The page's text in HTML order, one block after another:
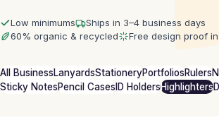
Low minimums
Ships in 3–4 business days
60% organic & recycled
Free design proof
All BusinessLanyardsStationeryPortfoliosRulers
Sticky NotesPencil Cases ID HoldersHighlighters